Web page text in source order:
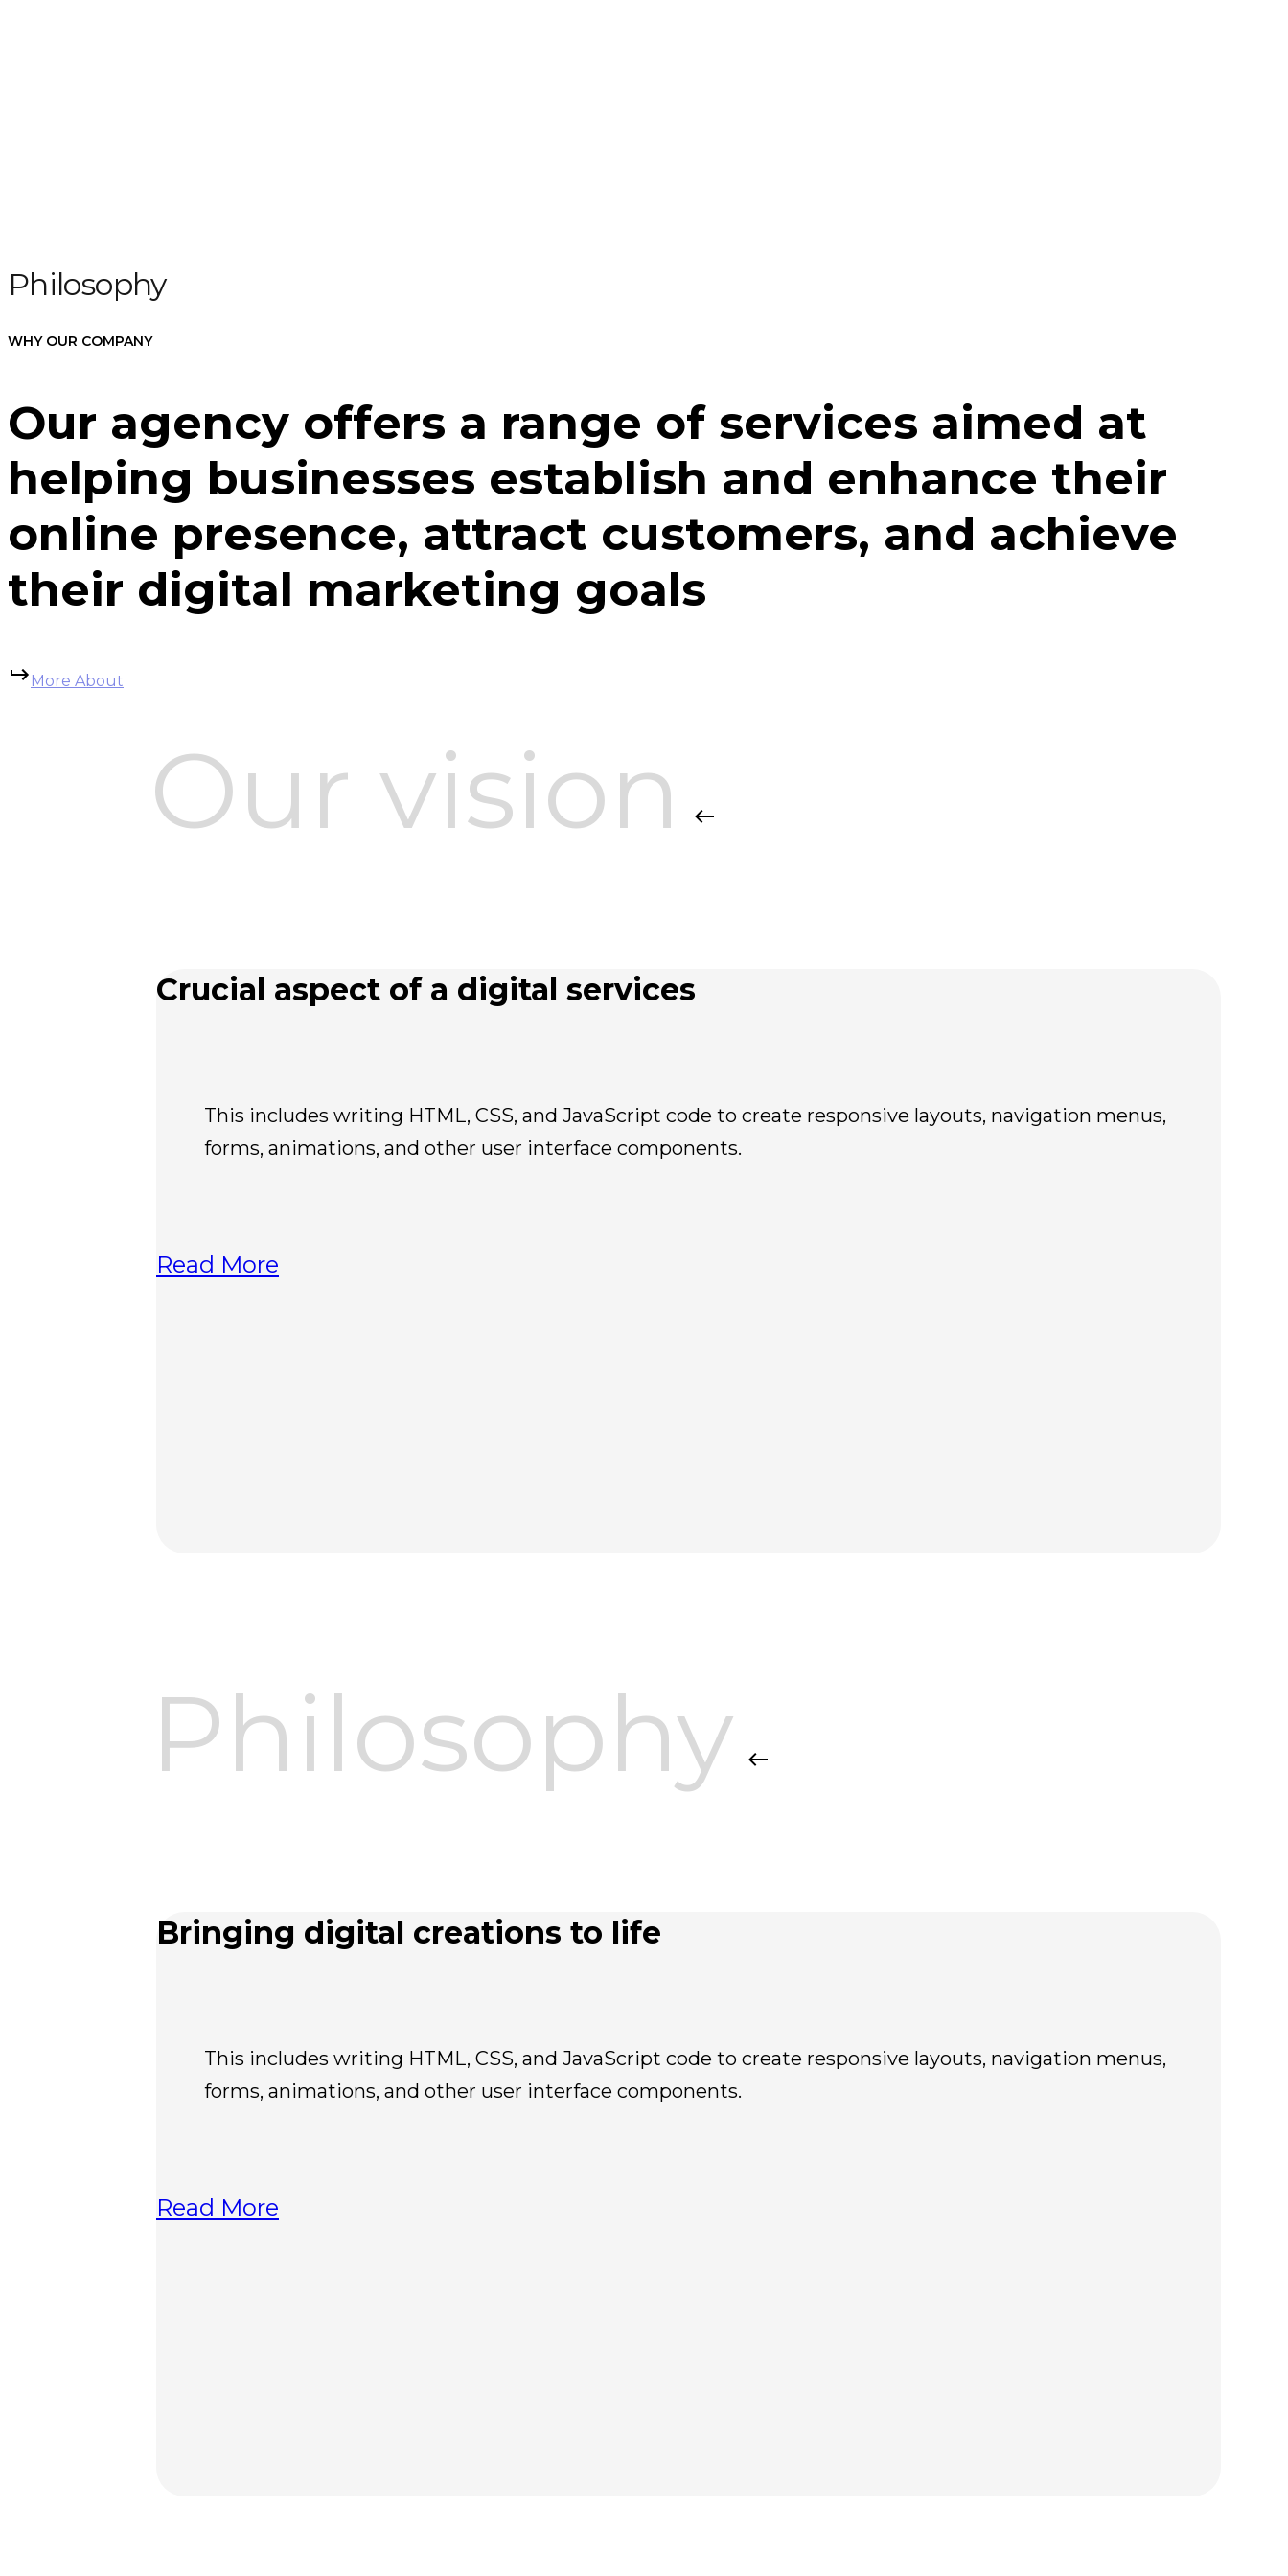
Philosophy
WHY OUR COMPANY
Our agency offers a range of services aimed at
helping businesses establish and enhance their
online presence, attract customers, and achieve
their digital marketing goals
More About
Our vision
Crucial aspect of a digital services
This includes writing HTML, CSS, and JavaScript code to create responsive layouts, navigation menus,
forms, animations, and other user interface components.
Read More
Philosophy
Bringing digital creations to life
This includes writing HTML, CSS, and JavaScript code to create responsive layouts, navigation menus,
forms, animations, and other user interface components.
Read More